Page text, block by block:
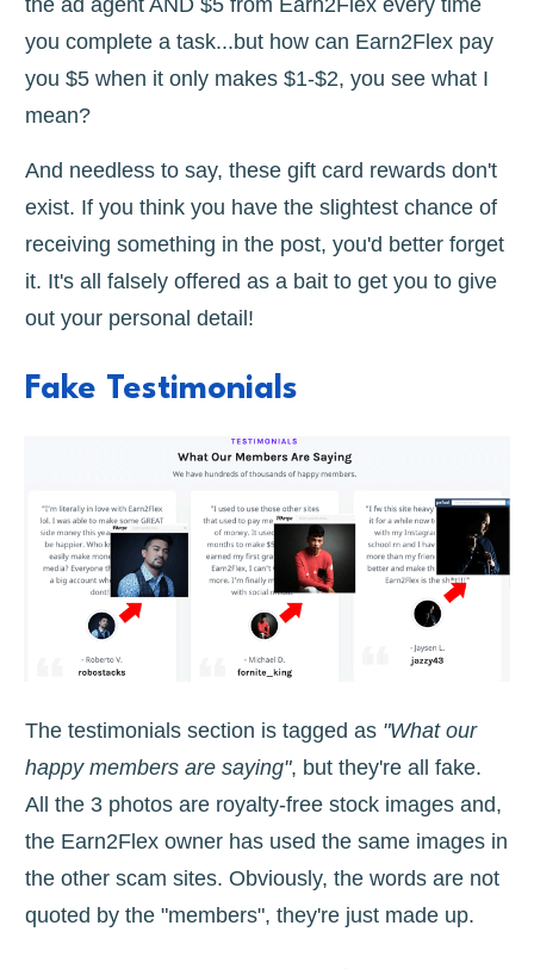
the ad agent AND $5 from Earn2Flex every time
you complete a task...but how can Earn2Flex pay
you $5 when it only makes $1-$2, you see what I
mean?
And needless to say, these gift card rewards don't
exist. If you think you have the slightest chance of
receiving something in the post, you'd better forget
it. It's all falsely offered as a bait to get you to give
out your personal detail!
Fake Testimonials
The testimonials section is tagged as "What our
happy members are saying", but they're all fake.
All the 3 photos are royalty-free stock images and,
the Earn2Flex owner has used the same images in
the other scam sites. Obviously, the words are not
quoted by the "members", they're just made up.